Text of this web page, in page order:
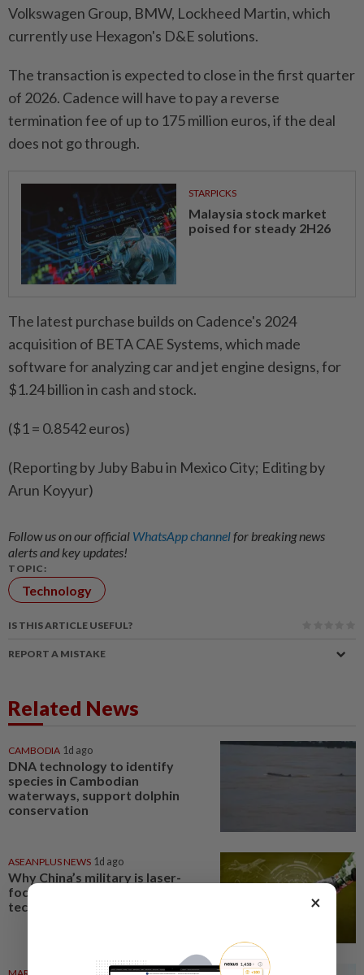
Volkswagen Group, BMW, Lockheed Martin, which
currently use Hexagon's D&E solutions.
The transaction is expected to close in the first quarter
of 2026. Cadence will have to pay a reverse
termination fee of up to 175 million euros, if the deal
does not go through.
STARPICKS
Malaysia stock market
poised for steady 2H26
The latest purchase builds on Cadence's 2024
acquisition of BETA CAE Systems, which made
software for analyzing car and jet engine designs, for
$1.24 billion in cash and stock.
($1 = 0.8542 euros)
(Reporting by Juby Babu in Mexico City; Editing by
Arun Koyyur)
Follow us on our official WhatsApp channelfor breaking news
alerts and key updates!
TOPIC:
Technology
IS THIS ARTICLE USEFUL?
REPORT A MISTAKE
Related News
CAMBODIA 1d ago
DNA technology to identify
species in Cambodian
waterways, support dolphin
conservation
ASEANPLUS NEWS 1d ago
Why China’s military is laser-
focused on ‘disruptive’
technologies
×